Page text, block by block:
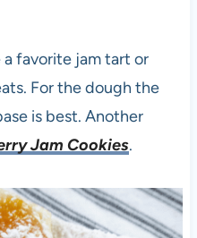
a favorite jam tart or
For the dough the
is best. Another
Jam Cookies.